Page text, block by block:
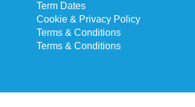
Term Dates
Cookie & Privacy Policy
Terms & Conditions
Terms & Conditions